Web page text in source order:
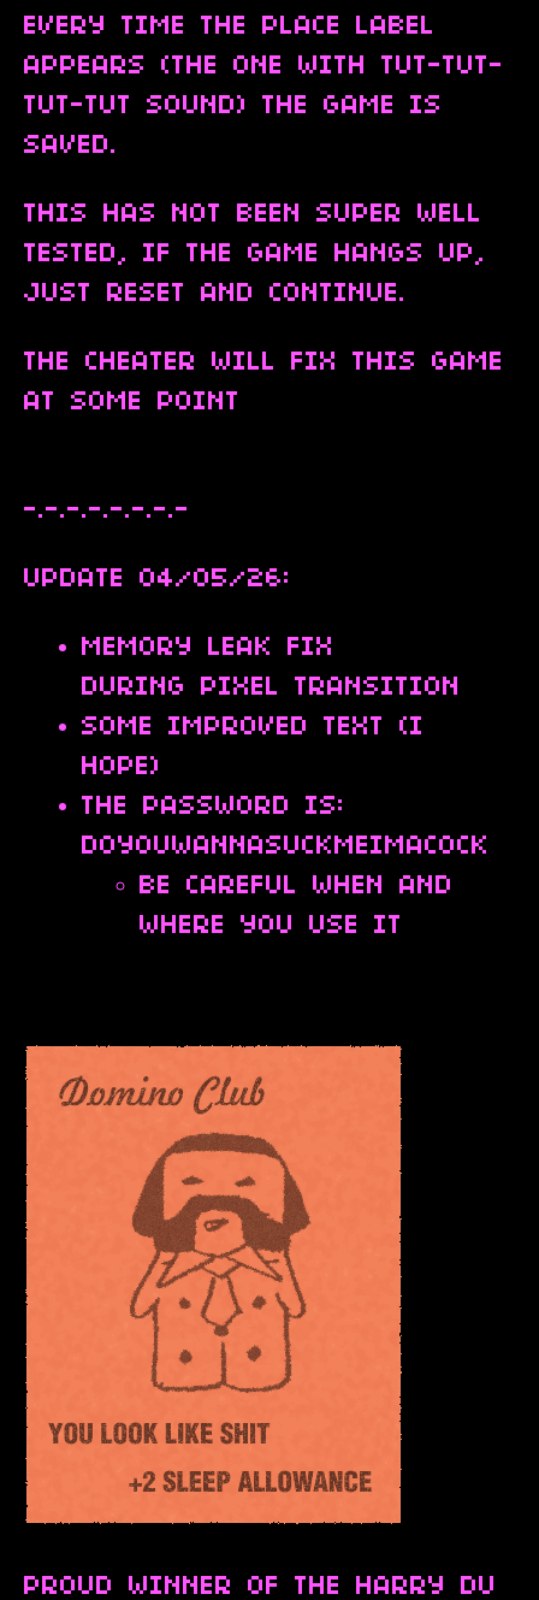
EVERY TIME THE PLACE LABEL
APPEARS (THE ONE WITH TUT-TUT-
TUT-TUT SOUND) THE GAME IS
SAVED.
THIS HAS NOT BEEN SUPER WELL
TESTED, IF THE GAME HANGS UP,
JUST RESET AND CONTINUE.
THE CHEATER WILL FIX THIS GAME
AT SOME POINT
-.-.-.-.-.-.-.-
UPDATE 04/05/26:
MEMORY LEAK FIX
DURING PIXEL TRANSITION
SOME IMPROVED TEXT (I
HOPE)
THE PASSWORD IS:
DOYOUWANNASUCKMEIMACOCK
BE CAREFUL WHEN AND
WHERE YOU USE IT
PROUD WINNER OF THE HARRY DU